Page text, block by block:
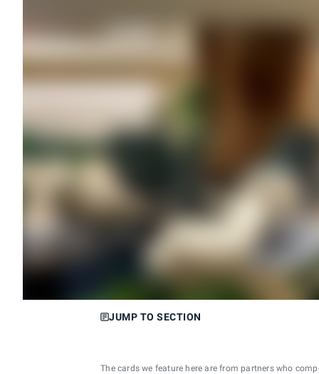
JUMP TO SECTION
The cards we feature here are from partners who